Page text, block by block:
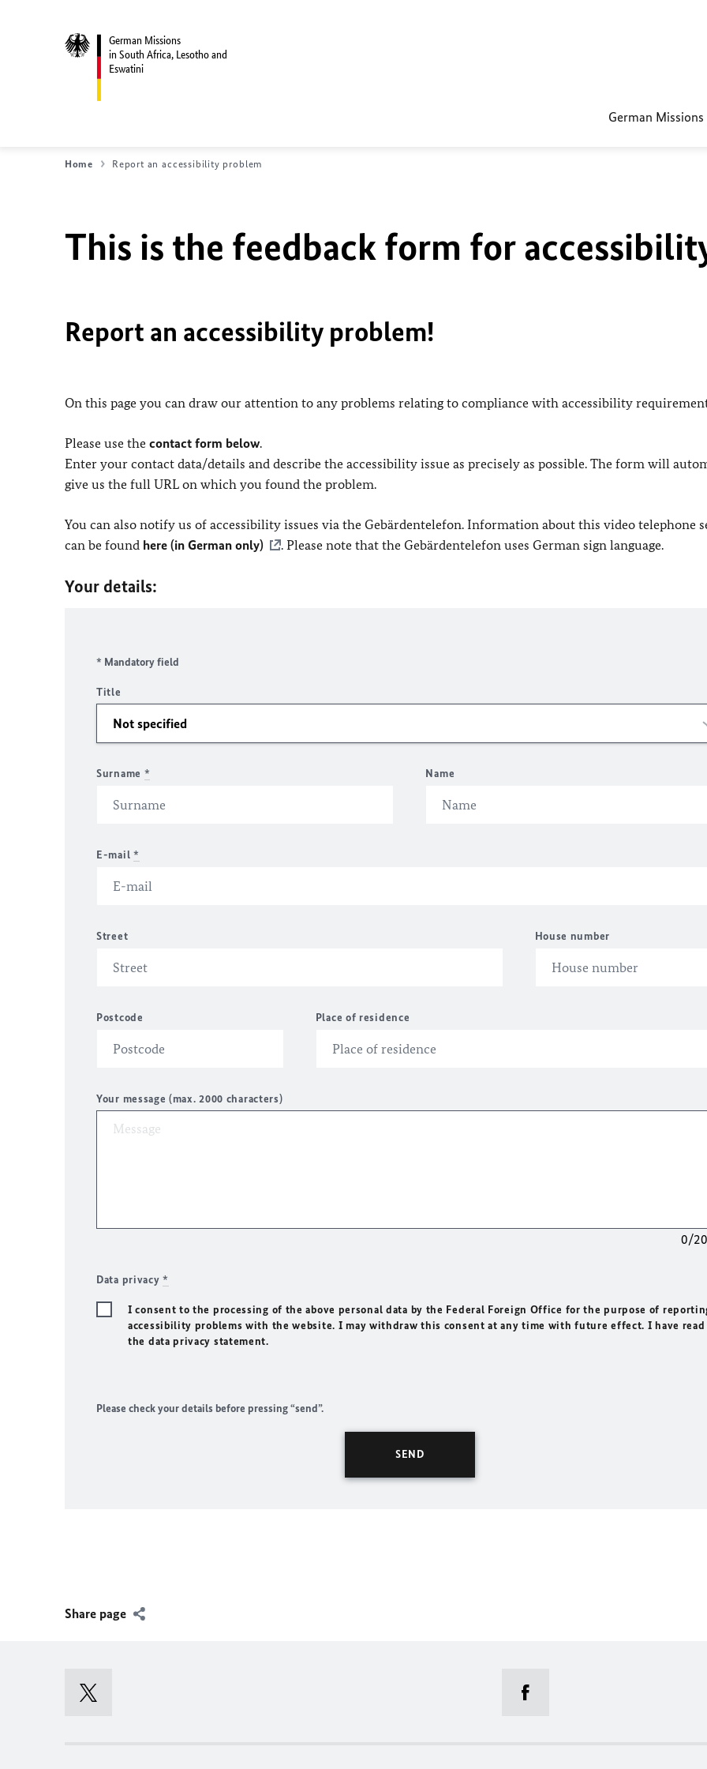
German Missions
in South Africa, Lesotho and
Eswatini
German Missions
Home Report an accessibility problem
This is the feedback form for
Report an accessibility problem!
On this page you can draw our attention to any problems relating to compliance with accessibility
Please use the contact form below.
Enter your contact data/details and describe the accessibility issue as precisely as possible. The form will
give us the full URL on which you found the problem.
You can also notify us of accessibility issues via the Gebärdentelefon. Information about this video telephone
can be found here (in German only) . Please note that the Gebärdentelefon uses German sign language.
Your details:
* Mandatory field
Title
Surname * Name
E-mail *
Street House number
Postcode Place of residence
Your message (max. 2000 characters)
0/
Data privacy*
I consent to the processing of the above personal data by the Federal Foreign Office for the purpose of
accessibility problems with the website. I may withdraw this consent at any time with future effect. I have read
the data privacy statement.
Please check your details before pressing “send”.
Share page